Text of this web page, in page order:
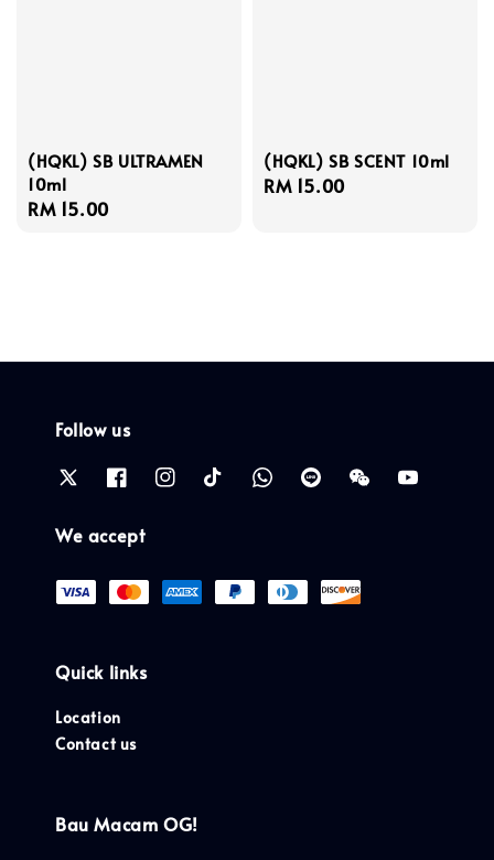
(HQKL) SB ULTRAMEN
10ml
Regular
RM 15.00
(HQKL) SB SCENT 10ml
Regular
RM 15.00
Follow us
We accept
Quick links
Location
Contact us
Bau Macam OG!